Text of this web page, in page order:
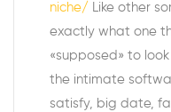
niche/ Like other
exactly what one
«supposed» to
the intimate
satisfy, big date,